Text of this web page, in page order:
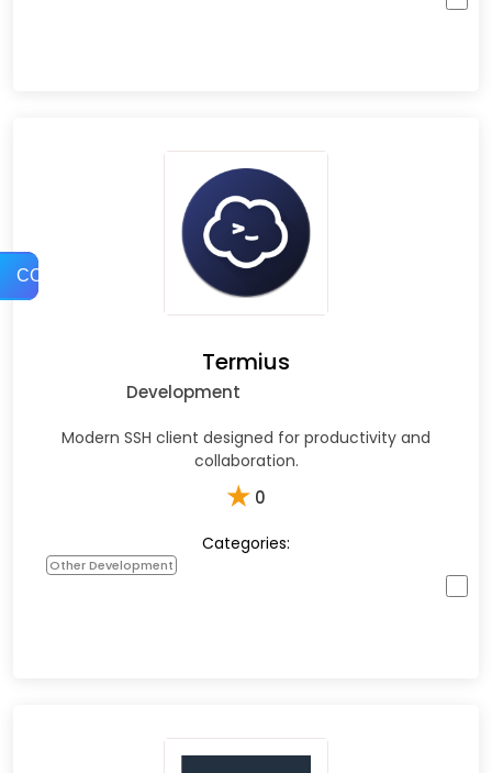
COMPARE
Termius
Development
Modern SSH client designed for productivity and
collaboration.
★ 0
Categories:
Other Development